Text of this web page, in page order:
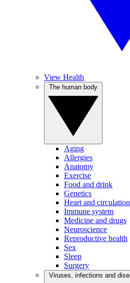
View Health
Aging
Allergies
Anatomy
Exercise
Food and drink
Genetics
Heart and circulation
Immune system
Medicine and drugs
Neuroscience
Reproductive health
Sex
Sleep
Surgery